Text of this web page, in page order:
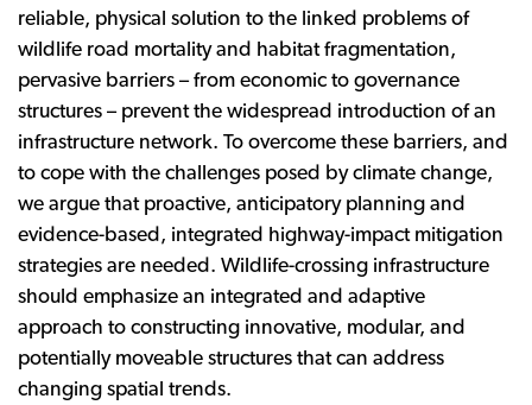
reliable, physical solution to the linked problems of
wildlife road mortality and habitat fragmentation,
pervasive barriers – from economic to governance
structures – prevent the widespread introduction of an
infrastructure network. To overcome these barriers, and
to cope with the challenges posed by climate change,
we argue that proactive, anticipatory planning and
evidence-based, integrated highway-impact mitigation
strategies are needed. Wildlife-crossing infrastructure
should emphasize an integrated and adaptive
approach to constructing innovative, modular, and
potentially moveable structures that can address
changing spatial trends.